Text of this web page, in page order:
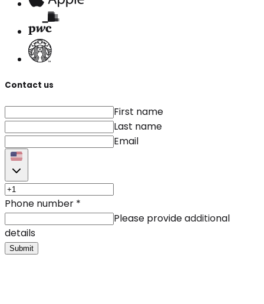
Contact us
First name
Last name
Email
Phone number *
Please provide additional
details
Submit